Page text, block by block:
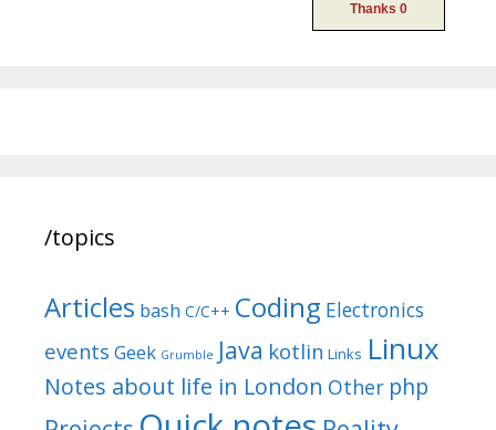
/topics
Articles bash C/C++ Coding Electronics
events Geek Grumble Java kotlin Links Linux
Notes about life in London Other php